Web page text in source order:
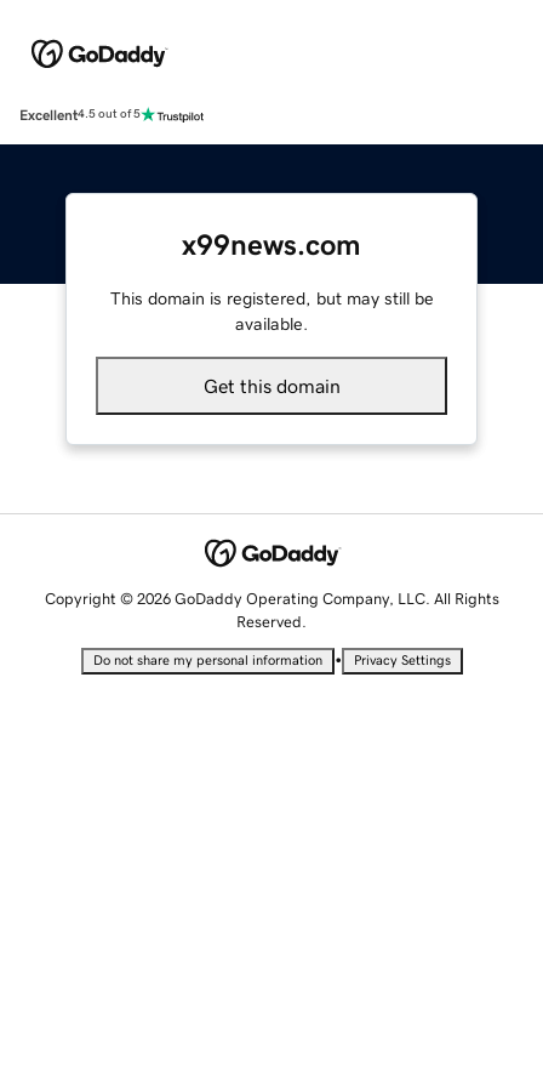
Excellent4.5 out of 5
x99news.com
This domain is registered, but may still be
available.
Get this domain
Copyright © 2026 GoDaddy Operating Company, LLC. All Rights
Reserved.
Do not share my personal information • Privacy Settings